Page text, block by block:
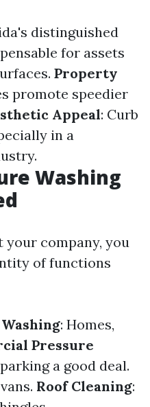
distinguished
for assets
Property
promote speedier
Appeal: Curb
in a
Washing
your company, you
of functions
: Homes,
Pressure
a good deal.
Roof Cleaning: